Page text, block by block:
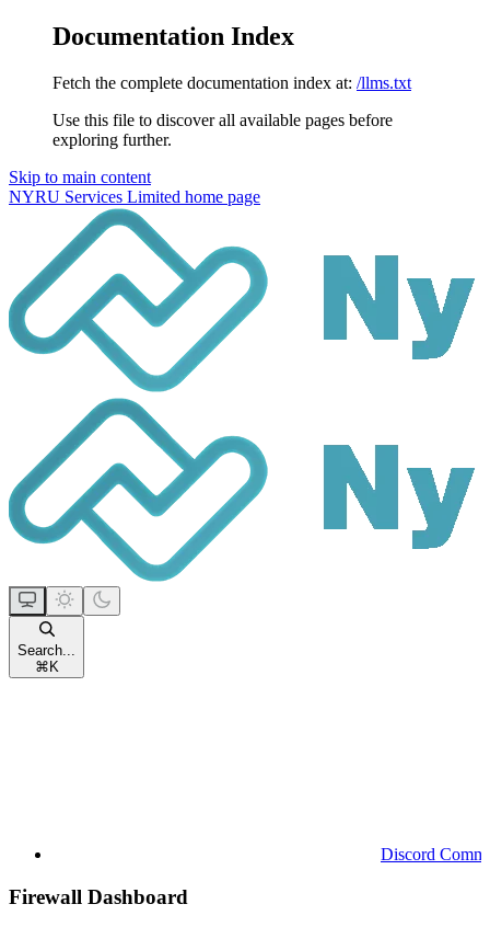
Documentation Index
Fetch the complete documentation index at: /llms.txt
Use this file to discover all available pages before
exploring further.
Skip to main content
NYRU Services Limited home page
Search...
⌘ K
Discord
Firewall Dashboard